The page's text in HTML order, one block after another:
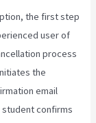
the first step
user of
process
the
email
confirms